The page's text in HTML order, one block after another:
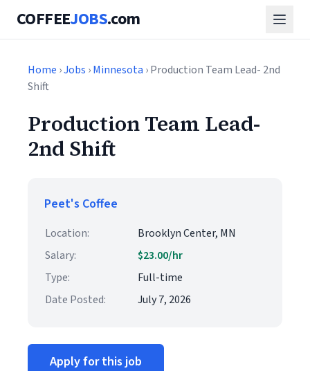
COFFEEJOBS.com
Home ›Jobs ›Minnesota › Production Team Lead- 2nd
Shift
Production Team Lead-
2nd Shift
Peet's Coffee
Location:
Brooklyn Center, MN
Salary:
$23.00/hr
Type:
Full-time
Date Posted:
July 7, 2026
Apply for this job